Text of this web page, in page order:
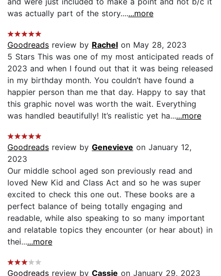
was actually part of the story.......more
Goodreads review by Rachel on May 28, 2023
5 Stars This was one of my most anticipated reads of
2023 and when I found out that it was being released
in my birthday month. You couldn’t have found a
happier person than me that day. Happy to say that
this graphic novel was worth the wait. Everything
was handled beautifully! It’s realistic yet ha......more
Goodreads review by Genevieve on January 12,
2023
Our middle school aged son previously read and
loved New Kid and Class Act and so he was super
excited to check this one out. These books are a
perfect balance of being totally engaging and
readable, while also speaking to so many important
and relatable topics they encounter (or hear about) in
thei......more
Goodreads review by Cassie on January 29, 2023